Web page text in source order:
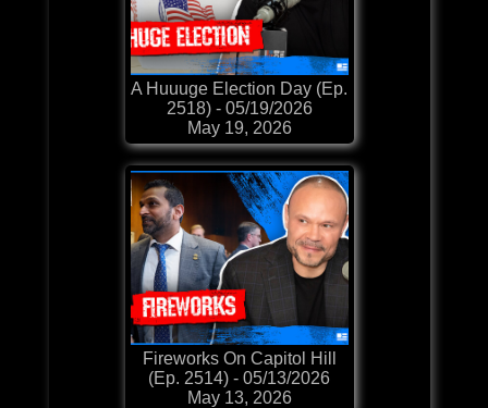
A Huuuge Election Day (Ep.
2518) - 05/19/2026
May 19, 2026
Fireworks On Capitol Hill
(Ep. 2514) - 05/13/2026
May 13, 2026